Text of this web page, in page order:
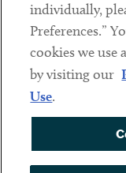
Sub
DISCLAIMER
PRIVACY POLICY
COOKIE PREFERENCES
ACCESSIBILITY
individually,
Preferences.”
cookies we
by visiting our
Use.